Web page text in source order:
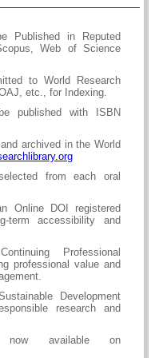
Published in Reputed
Web of Science
to World Research
etc., for Indexing.
published with ISBN
archived in the World
from each oral
Online DOI registered
term accessibility and
Professional
professional value and
Development
research and
now available on